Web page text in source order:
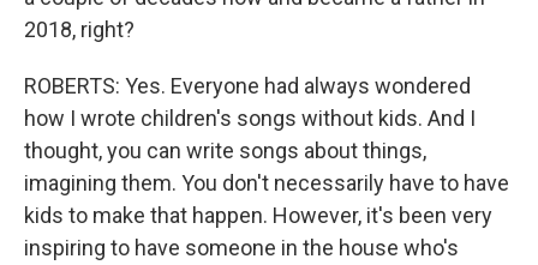
2018, right?
ROBERTS: Yes. Everyone had always wondered
how I wrote children's songs without kids. And I
thought, you can write songs about things,
imagining them. You don't necessarily have to have
kids to make that happen. However, it's been very
inspiring to have someone in the house who's